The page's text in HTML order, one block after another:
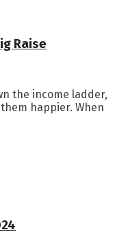
Raise
the income ladder,
happier. When